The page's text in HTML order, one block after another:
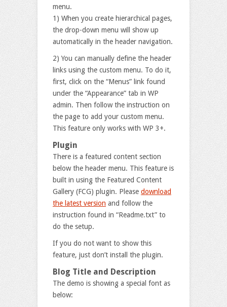
menu.
1) When you create hierarchical pages,
the drop-down menu will show up
automatically in the header navigation.
2) You can manually define the header
links using the custom menu. To do it,
first, click on the “Menus” link found
under the “Appearance” tab in WP
admin. Then follow the instruction on
the page to add your custom menu.
This feature only works with WP 3+.
Plugin
There is a featured content section
below the header menu. This feature is
built in using the Featured Content
Gallery (FCG) plugin. Please download
the latest version and follow the
instruction found in “Readme.txt” to
do the setup.
If you do not want to show this
feature, just don’t install the plugin.
Blog Title and Description
The demo is showing a special font as
below: